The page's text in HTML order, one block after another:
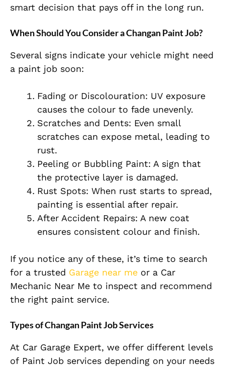
smart decision that pays off in the long run.
When Should You Consider a Changan Paint Job?
Several signs indicate your vehicle might need
a paint job soon:
Fading or Discolouration: UV exposure
causes the colour to fade unevenly.
Scratches and Dents: Even small
scratches can expose metal, leading to
rust.
Peeling or Bubbling Paint: A sign that
the protective layer is damaged.
Rust Spots: When rust starts to spread,
painting is essential after repair.
After Accident Repairs: A new coat
ensures consistent colour and finish.
If you notice any of these, it’s time to search
for a trusted Garage near me or a Car
Mechanic Near Me to inspect and recommend
the right paint service.
Types of Changan Paint Job Services
At Car Garage Expert, we offer different levels
of Paint Job services depending on your needs